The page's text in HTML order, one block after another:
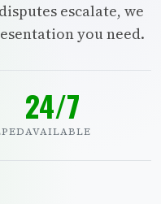
escalate, we
you need.
24/7
AVAILABLE